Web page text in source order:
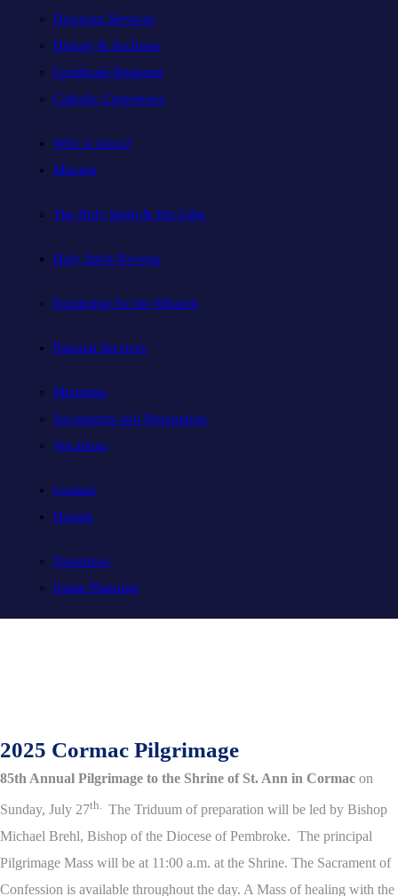
Diocesan Services
History & Archives
Certificate Requests
Catholic Cemeteries
Who is Jesus?
Mission
The Holy Spirit & His Gifts
Holy Spirit Novena
Equipping for the Mission
Pastoral Services
Ministries
Sacraments and Preparation
Vocations
Contact
Donate
Donations
Estate Planning
2025 Cormac Pilgrimage
85th Annual Pilgrimage to the Shrine of St. Ann in Cormac on
Sunday, July 27th.
The Triduum of preparation will be led by Bishop
Michael Brehl, Bishop of the Diocese of Pembroke. The principal
Pilgrimage Mass will be at 11:00 a.m. at the Shrine. The Sacrament of
Confession is available throughout the day. A Mass of healing with the